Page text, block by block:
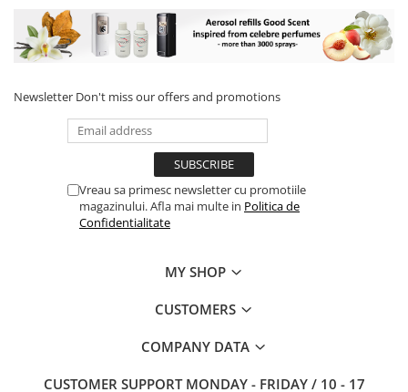
Newsletter Don't miss our offers and promotions
Vreau sa primesc newsletter cu promotiile
magazinului. Afla mai multe in Politica de
Confidentialitate
MY SHOP
CUSTOMERS
COMPANY DATA
CUSTOMER SUPPORT MONDAY - FRIDAY / 10 - 17